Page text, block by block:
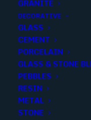
GRANITE
DECORATIVE
GLASS
CEMENT
PORCELAIN
GLASS & STONE
PEBBLES
RESIN
METAL
STONE
Add to quote
SKU
Categories
Share